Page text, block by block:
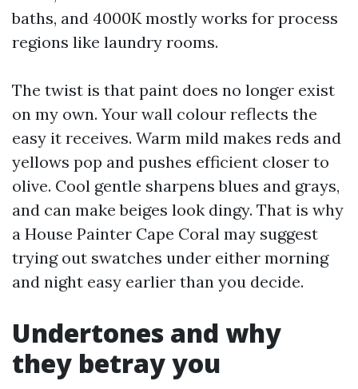
baths, and 4000K mostly works for process
regions like laundry rooms.
The twist is that paint does no longer exist
on my own. Your wall colour reflects the
easy it receives. Warm mild makes reds and
yellows pop and pushes efficient closer to
olive. Cool gentle sharpens blues and grays,
and can make beiges look dingy. That is why
a House Painter Cape Coral may suggest
trying out swatches under either morning
and night easy earlier than you decide.
Undertones and why
they betray you